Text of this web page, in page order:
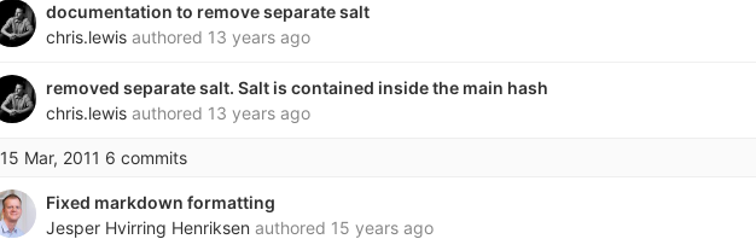
documentation to remove separate salt
chris.lewis authored 13 years ago
removed separate salt. Salt is contained inside the main hash
chris.lewis authored 13 years ago
15 Mar, 2011 6 commits
Fixed markdown formatting
Jesper Hvirring Henriksen authored 15 years ago